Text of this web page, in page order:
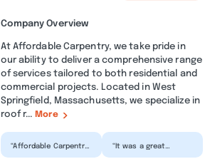
Company Overview
At Affordable Carpentry, we take pride in
our ability to deliver a comprehensive range
of services tailored to both residential and
commercial projects. Located in West
Springfield, Massachusetts, we specialize in
roof r... More
“Affordable Carpentry
“It was a great